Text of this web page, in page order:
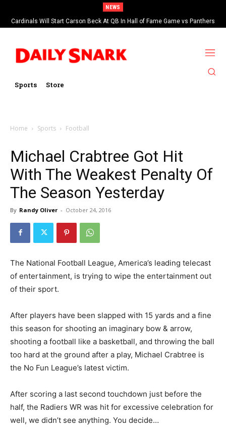
NEWS
Cardinals Will Start Carson Beck At QB In Hall of Fame Game vs Panthers
Sports Store
Home Sports Football
Michael Crabtree Got Hit
With The Weakest Penalty Of
The Season Yesterday
By Randy Oliver - October 24, 2016
The National Football League, America’s leading telecast
of entertainment, is trying to wipe the entertainment out
of their sport.
After players have been slapped with 15 yards and a fine
this season for shooting an imaginary bow & arrow,
shooting a football like a basketball, and throwing the ball
too hard at the ground after a play, Michael Crabtree is
the No Fun League’s latest victim.
After scoring a last second touchdown just before the
half, the Radiers WR was hit for excessive celebration for
well, we didn’t see anything. You decide…